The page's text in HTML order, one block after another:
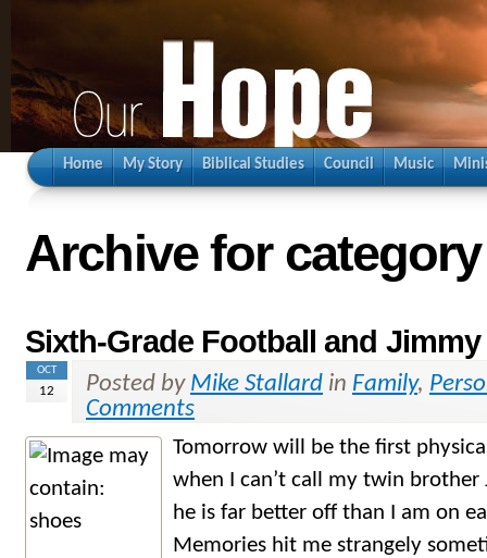
Home My Story Biblical Studies Council Music
Archive for
Sixth-Grade Football and Jimmy
OCT
12 Posted by Mike Stallard in Family,
Comments
Tomorrow will be the first
when I can’t call my twin brother
he is far better off than I am on
Memories hit me strangely